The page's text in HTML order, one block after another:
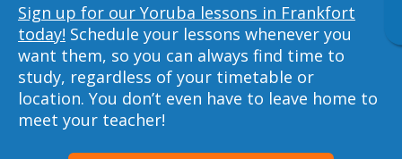
Sign up for our Yoruba lessons in Frankfort
today! Schedule your lessons whenever you
want them, so you can always find time to
study, regardless of your timetable or
location. You don’t even have to leave home to
meet your teacher!